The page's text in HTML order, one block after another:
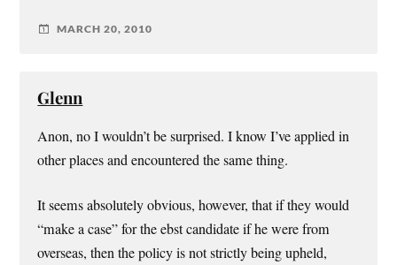
MARCH 20, 2010
Glenn
Anon, no I wouldn’t be surprised. I know I’ve applied in
other places and encountered the same thing.
It seems absolutely obvious, however, that if they would
“make a case” for the ebst candidate if he were from
overseas, then the policy is not strictly being upheld,